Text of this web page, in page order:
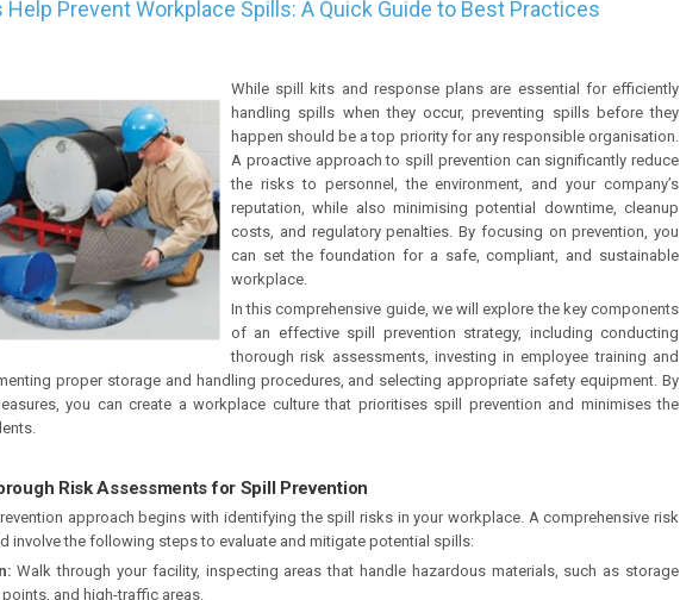
Help Prevent Workplace Spills: A Quick Guide to Best Practices
While spill kits and response plans are essential for efficiently
handling spills when they occur, preventing spills before they
happen should be a top priority for any responsible organisation.
A proactive approach to spill prevention can significantly reduce
the risks to personnel, the environment, and your company’s
reputation, while also minimising potential downtime, cleanup
costs, and regulatory penalties. By focusing on prevention, you
can set the foundation for a safe, compliant, and sustainable
workplace.
In this comprehensive guide, we will explore the key components
of an effective spill prevention strategy, including conducting
thorough risk assessments, investing in employee training and
proper storage and handling procedures, and selecting appropriate safety equipment. By
you can create a workplace culture that prioritises spill prevention and minimises the
Risk Assessments for Spill Prevention
approach begins with identifying the spill risks in your workplace. A comprehensive risk
involve the following steps to evaluate and mitigate potential spills:
Walk through your facility, inspecting areas that handle hazardous materials, such as storage
and high-traffic areas.